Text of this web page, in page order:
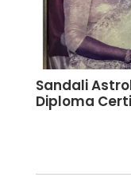
Sandali
Diploma